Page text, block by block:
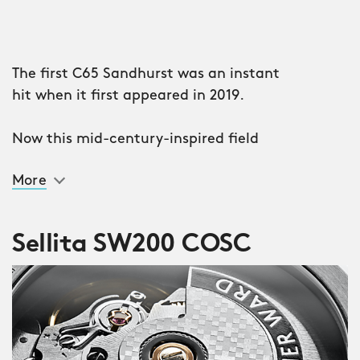
The first C65 Sandhurst was an instant
hit when it first appeared in 2019.
Now this mid-century-inspired field
officer training academy, returns in a
levels.
Like the original C65 Sandhurst, this
version takes the classic 1969 Smiths
W10 as its starting point but brings the
design up to date with improved
More
Sellita SW200 COSC